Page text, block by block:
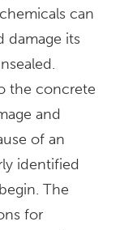
can
damage its
the concrete
and
of an
identified
The
for